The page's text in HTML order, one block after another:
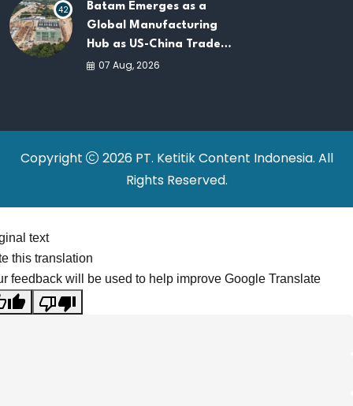
42
Batam Emerges as a
Global Manufacturing
Hub as US-China Trade
War Drives Factory
07 Aug, 2026
Copyright
2026 PT. Ketitik Content Indonesia. All
Rights Reserved.
text
this translation
feedback will be used to help improve Google Translate